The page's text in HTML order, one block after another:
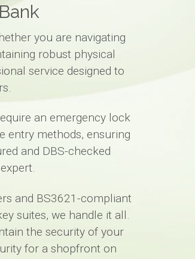
you are navigating
robust physical
service designed to
an emergency lock
entry methods, ensuring
and DBS-checked
and BS3621-compliant
suites, we handle it all.
the security of your
for a shopfront on